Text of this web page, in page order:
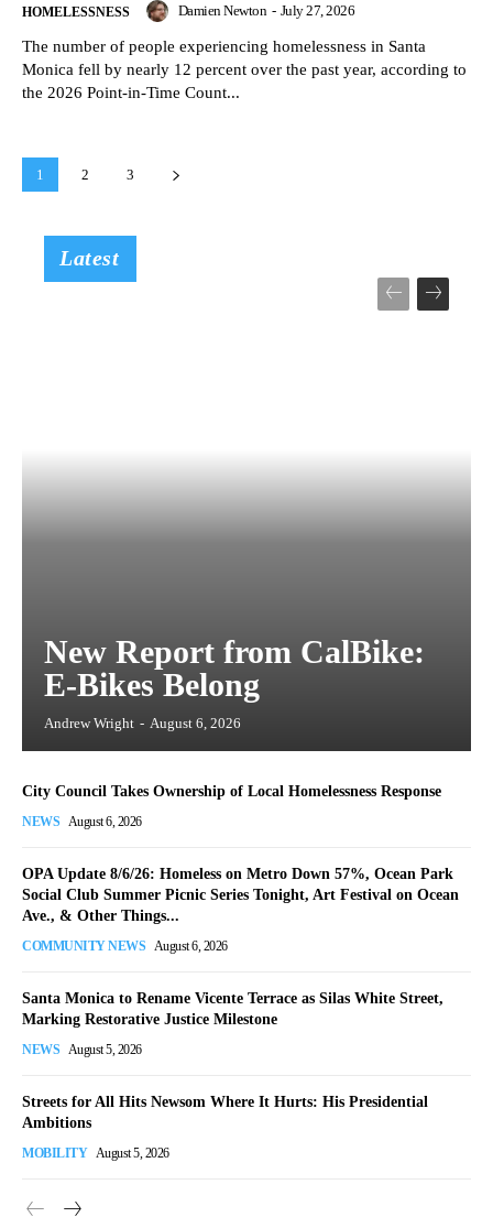
HOMELESSNESS Damien Newton - July 27, 2026
The number of people experiencing homelessness in Santa
Monica fell by nearly 12 percent over the past year, according to
the 2026 Point-in-Time Count...
1 2 3
Latest
New Report from CalBike:
E-Bikes Belong
Andrew Wright - August 6, 2026
City Council Takes Ownership of Local Homelessness Response
NEWS August 6, 2026
OPA Update 8/6/26: Homeless on Metro Down 57%, Ocean Park
Social Club Summer Picnic Series Tonight, Art Festival on Ocean
Ave., & Other Things...
COMMUNITY NEWS August 6, 2026
Santa Monica to Rename Vicente Terrace as Silas White Street,
Marking Restorative Justice Milestone
NEWS August 5, 2026
Streets for All Hits Newsom Where It Hurts: His Presidential
Ambitions
MOBILITY August 5, 2026